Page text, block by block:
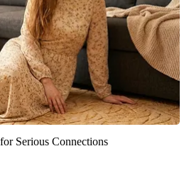
Serious Connections